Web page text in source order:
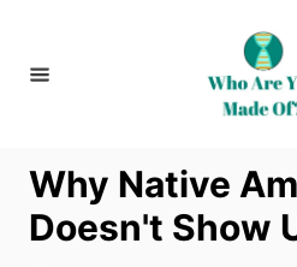
Why Native
Doesn't Show